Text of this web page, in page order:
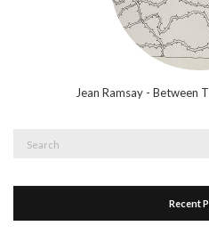
Jean Ramsay - Between
Recent